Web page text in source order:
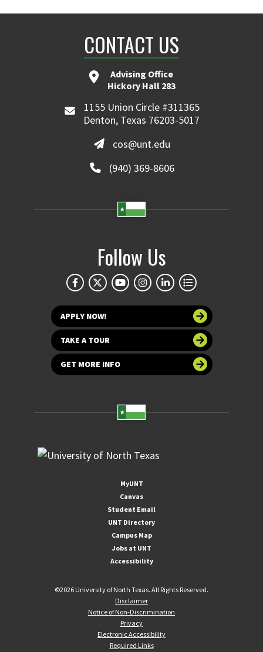
CONTACT US
Advising Office
Hickory Hall 283
1155 Union Circle #311365
Denton, Texas 76203-5017
cos@unt.edu
(940) 369-8606
Follow Us
APPLY NOW!
TAKE A TOUR
GET MORE INFO
MyUNT
Canvas
Student Email
UNT Directory
Campus Map
Jobs at UNT
Accessibility
©2026 University of North Texas. All Rights Reserved.
Disclaimer
Notice of Non-Discrimination
Privacy
Electronic Accessibility
Required Links